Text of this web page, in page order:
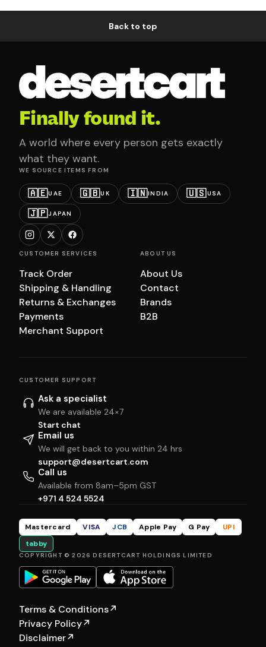
Back to top
Finally found it.
A world where every person gets exactly
what they want.
WE SOURCE ITEMS FROM
🇦🇪UAE 🇬🇧UK 🇮🇳INDIA 🇺🇸USA
🇯🇵JAPAN
CUSTOMER SERVICES
Track Order
Shipping & Handling
Returns & Exchanges
Payments
Merchant Support
ABOUT US
About Us
Contact
Brands
B2B
CUSTOMER SUPPORT
Ask a specialist
We are available 24×7
Start chat
Email us
We will get back to you within 24 hrs
support@desertcart.com
Call us
Available from 8am–5pm GST
+971 4 524 5524
Mastercard VISA JCB Apple Pay G Pay
UPI
tabby
COPYRIGHT © 2026 DESERTCART HOLDINGS LIMITED
Terms & Conditions↗
Privacy Policy↗
Disclaimer↗